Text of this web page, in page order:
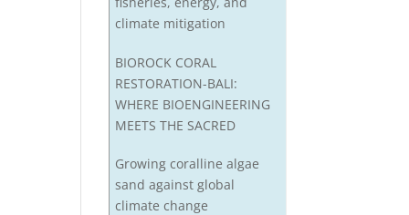
climate mitigation
BIOROCK CORAL
RESTORATION-BALI:
WHERE BIOENGINEERING
MEETS THE SACRED
Growing coralline algae
sand against global
climate change